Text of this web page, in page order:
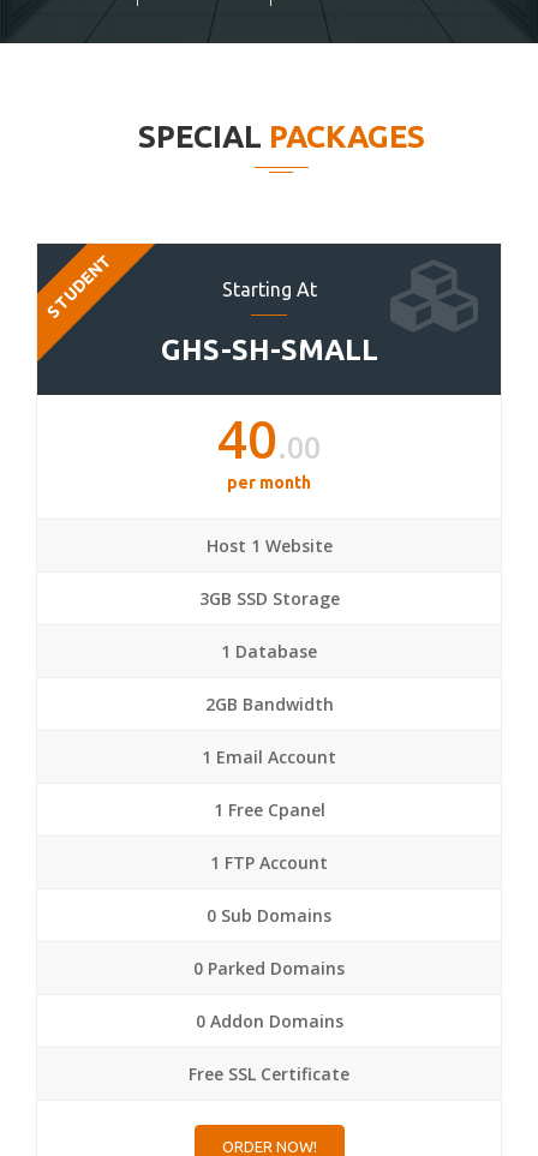
SPECIAL PACKAGES
Starting At
GHS-SH-SMALL
STUDENT
40.00
per month
Host 1 Website
3GB SSD Storage
1 Database
2GB Bandwidth
1 Email Account
1 Free Cpanel
1 FTP Account
0 Sub Domains
0 Parked Domains
0 Addon Domains
Free SSL Certificate
ORDER NOW!